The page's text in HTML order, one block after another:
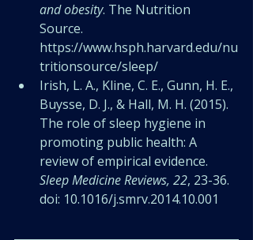
and obesity. The Nutrition
Source.
https://www.hsph.harvard.edu/nu
tritionsource/sleep/
Irish, L. A., Kline, C. E., Gunn, H. E.,
Buysse, D. J., & Hall, M. H. (2015).
The role of sleep hygiene in
promoting public health: A
review of empirical evidence.
Sleep Medicine Reviews, 22, 23-36.
doi: 10.1016/j.smrv.2014.10.001